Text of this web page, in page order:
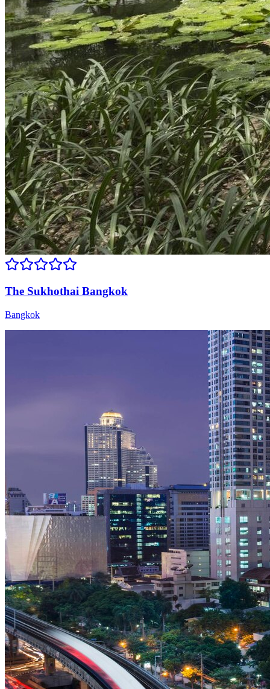
The Sukhothai Bangkok
Bangkok